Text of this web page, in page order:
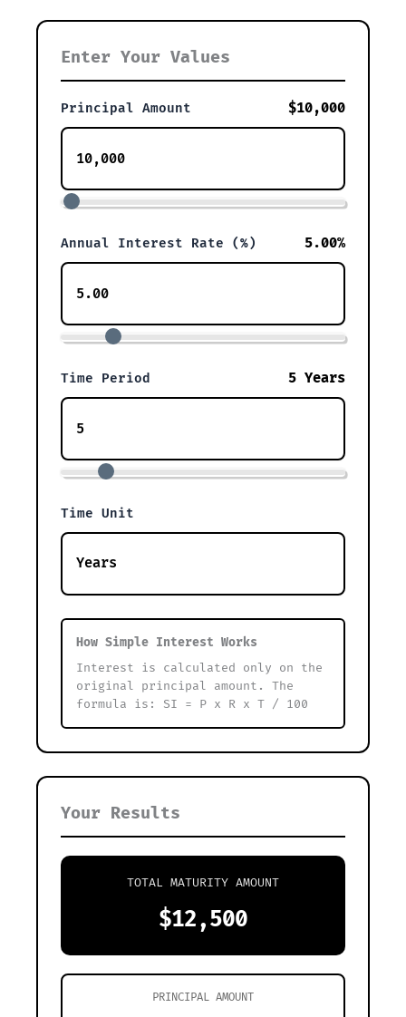
Enter Your Values
Principal Amount $10,000
Annual Interest Rate (%) 5.00%
Time Period 5 Years
Time Unit
How Simple Interest Works
Interest is calculated only on the
original principal amount. The
formula is: SI = P x R x T / 100
Your Results
TOTAL MATURITY AMOUNT
$12,500
PRINCIPAL AMOUNT